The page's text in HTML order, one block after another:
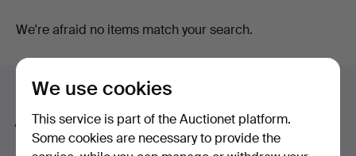
strong contrasts, still lifes where flowers and objects
the artist uses colour more freely and personally.
Sometimes the colour is realistic, sometimes it is more
the picture.
Active
auctions
We're afraid no items match your search.
Search tips
We automatically search parts of words. If you search
forwatwe also findwristwatch.
We use cookies
This service is part of the Auctionet platform.
Some cookies are necessary to provide the